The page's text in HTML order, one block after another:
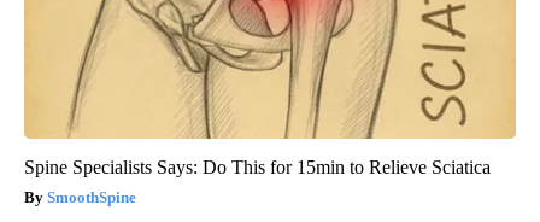
Spine Specialists Says: Do This for 15min to Relieve Sciatica
SmoothSpine